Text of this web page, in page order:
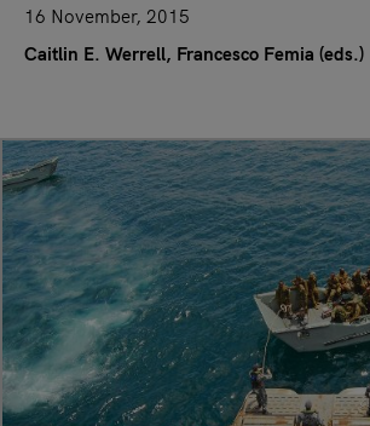
16 November, 2015
Caitlin E. Werrell Francesco Femia (eds.)